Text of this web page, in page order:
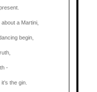
a Martini,
begin,
-
the gin.